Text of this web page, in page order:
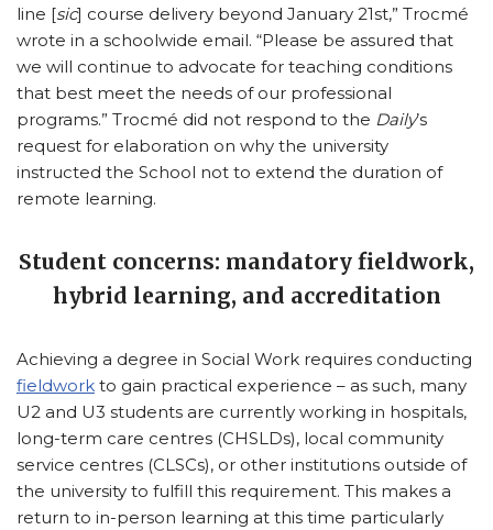
line [sic] course delivery beyond January 21st,” Trocmé
wrote in a schoolwide email. “Please be assured that
we will continue to advocate for teaching conditions
that best meet the needs of our professional
programs.” Trocmé did not respond to the Daily’s
request for elaboration on why the university
instructed the School not to extend the duration of
remote learning.
Student concerns: mandatory fieldwork,
hybrid learning, and accreditation
Achieving a degree in Social Work requires conducting
fieldwork to gain practical experience – as such, many
U2 and U3 students are currently working in hospitals,
long-term care centres (CHSLDs), local community
service centres (CLSCs), or other institutions outside of
the university to fulfill this requirement. This makes a
return to in-person learning at this time particularly